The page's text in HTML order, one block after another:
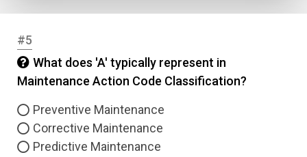
#5
What does 'A' typically represent in
Maintenance Action Code Classification?
Preventive Maintenance
Corrective Maintenance
Predictive Maintenance